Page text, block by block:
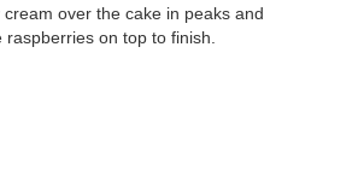
over the cake in peaks and
on top to finish.